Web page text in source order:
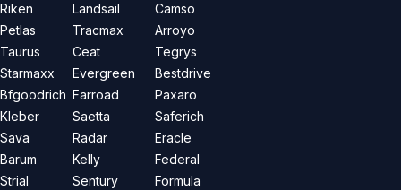
Riken
Petlas
Taurus
Starmaxx
Bfgoodrich
Kleber
Sava
Barum
Strial
Landsail
Tracmax
Ceat
Evergreen
Farroad
Saetta
Radar
Kelly
Sentury
Camso
Arroyo
Tegrys
Bestdrive
Paxaro
Saferich
Eracle
Federal
Formula